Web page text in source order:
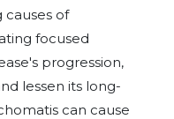
of
focused
progression,
lessen its long-
can cause